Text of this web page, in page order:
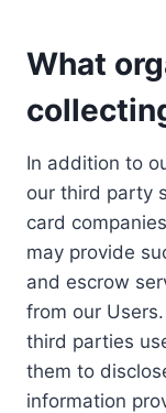
What
In addition to
our third party
card
may provide
and escrow
from our
third parties
them to
information